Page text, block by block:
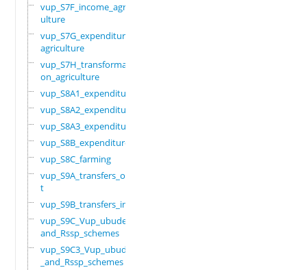
vup_S7F_income_agric
ulture
vup_S7G_expenditure_
agriculture
vup_S7H_transformati
on_agriculture
vup_S8A1_expenditure
vup_S8A2_expenditure
vup_S8A3_expenditure
vup_S8B_expenditure
vup_S8C_farming
vup_S9A_transfers_ou
t
vup_S9B_transfers_in
vup_S9C_Vup_ubudehe_
and_Rssp_schemes
vup_S9C3_Vup_ubudehe
_and_Rssp_schemes